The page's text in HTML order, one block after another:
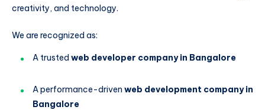
creativity, and technology.
We are recognized as:
A trusted web developer company in Bangalore
A performance-driven web development company in
Bangalore